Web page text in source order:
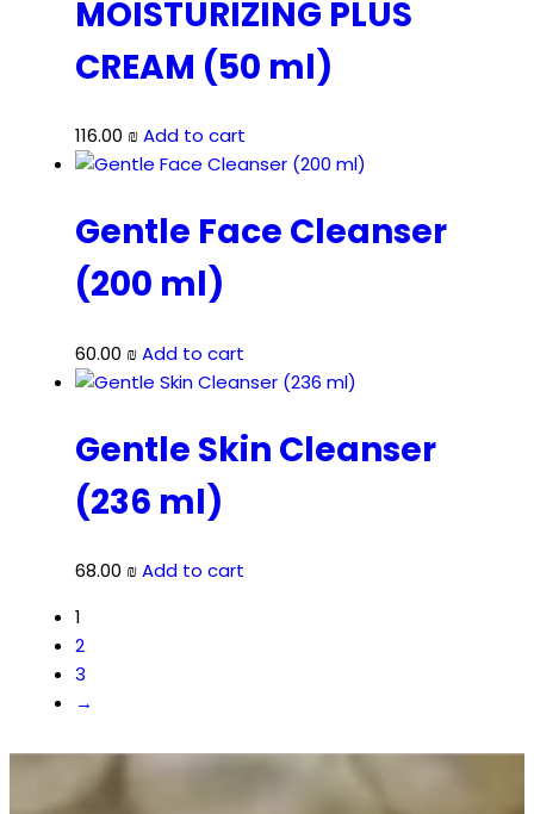
MOISTURIZING PLUS
CREAM (50 ml)
116.00 ₪Add to cart
Gentle Face Cleanser
(200 ml)
60.00 ₪Add to cart
Gentle Skin Cleanser
(236 ml)
68.00 ₪Add to cart
1
2
3
→